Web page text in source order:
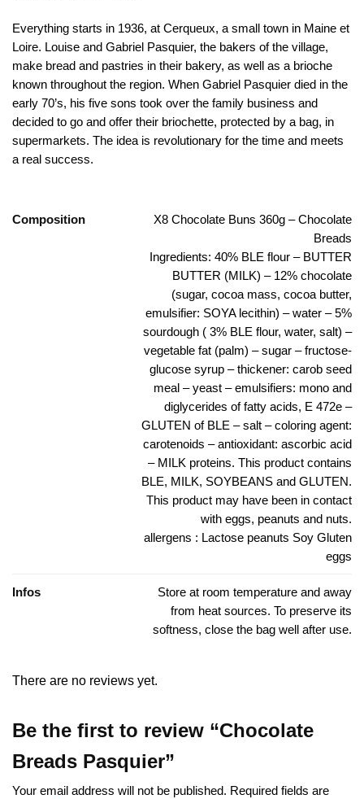
Everything starts in 1936, at Cerqueux, a small town in Maine et
Loire. Louise and Gabriel Pasquier, the bakers of the village,
make bread and pastries in their bakery, as well as a brioche
known throughout the region. When Gabriel Pasquier died in the
early 70’s, his five sons took over the family business and
decided to go and offer their briochette, protected by a bag, in
supermarkets. The idea is revolutionary for the time and meets
a real success.
Composition
X8 Chocolate Buns 360g – Chocolate
Breads
Ingredients: 40% BLE flour – BUTTER
BUTTER (MILK) – 12% chocolate
(sugar, cocoa mass, cocoa butter,
emulsifier: SOYA lecithin) – water – 5%
sourdough ( 3% BLE flour, water, salt) –
vegetable fat (palm) – sugar – fructose-
glucose syrup – thickener: carob seed
meal – yeast – emulsifiers: mono and
diglycerides of fatty acids, E 472e –
GLUTEN of BLE – salt – coloring agent:
carotenoids – antioxidant: ascorbic acid
– MILK proteins. This product contains
BLE, MILK, SOYBEANS and GLUTEN.
This product may have been in contact
with eggs, peanuts and nuts.
allergens : Lactose peanuts Soy Gluten
eggs
Infos
Store at room temperature and away
from heat sources. To preserve its
softness, close the bag well after use.
There are no reviews yet.
Be the first to review “Chocolate
Breads Pasquier”
Your email address will not be published. Required fields are